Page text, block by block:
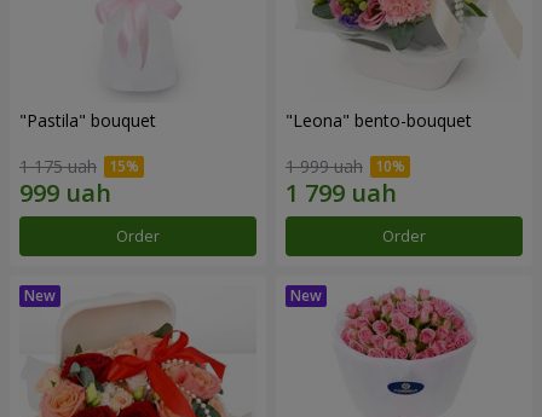
"Pastila" bouquet
1 175 uah
Order
"Leona" bento-bouquet
1 999 uah
Order